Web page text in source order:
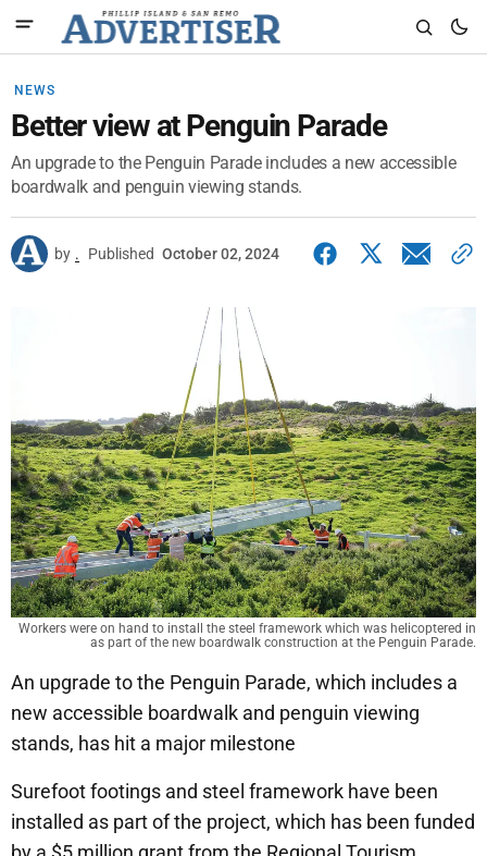
NEWS
Better view at Penguin Parade
An upgrade to the Penguin Parade includes a new accessible
boardwalk and penguin viewing stands.
by . Published October 02, 2024
Workers were on hand to install the steel framework which was helicoptered in
as part of the new boardwalk construction at the Penguin Parade.
An upgrade to the Penguin Parade, which includes a
new accessible boardwalk and penguin viewing
stands, has hit a major milestone
Surefoot footings and steel framework have been
installed as part of the project, which has been funded